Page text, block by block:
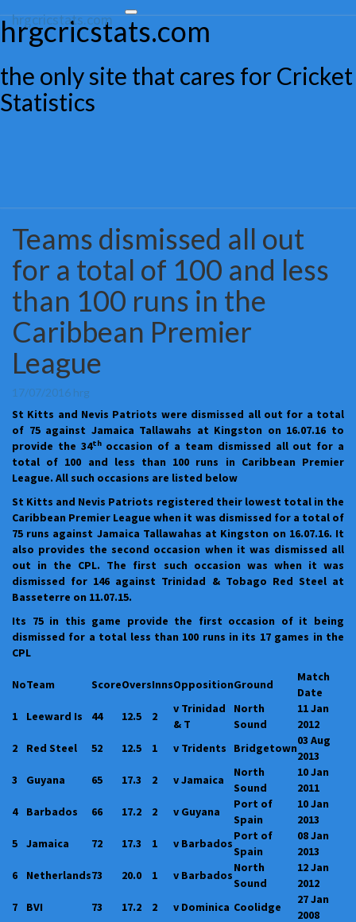
Toggle
navigation
hrgcricstats.com
hrgcricstats.com
the only site that cares for Cricket
Statistics
Teams
dismissed
all
out
for
a
total
of
100
and
less
100
runs
in
the
Caribbean
Premier
League
Teams dismissed all out
for a total of 100 and less
than 100 runs in the
Caribbean Premier
League
17/07/2016 hrg
St Kitts and Nevis Patriots were dismissed all out for a total
of 75 against Jamaica Tallawahs at Kingston on 16.07.16 to
provide the 34thoccasion of a team dismissed all out for a
total of 100 and less than 100 runs in Caribbean Premier
League. All such occasions are listed below
St Kitts and Nevis Patriots registered their lowest total in the
Caribbean Premier League when it was dismissed for a total of
75 runs against Jamaica Tallawahas at Kingston on 16.07.16. It
also provides the second occasion when it was dismissed all
out in the CPL. The first such occasion was when it was
dismissed for 146 against Trinidad & Tobago Red Steel at
Basseterre on 11.07.15.
Its 75 in this game provide the first occasion of it being
dismissed for a total less than 100 runs in its 17 games in the
CPL
NoTeam ScoreOversInnsOppositionGround
Match
Date
1
Leeward Is 44 12.5 2
v Trinidad
& T
North
Sound
11 Jan
2012
2
Red Steel 52 12.5 1 v Tridents Bridgetown
03 Aug
2013
3
Guyana 65 17.3 2 v Jamaica
North
Sound
10 Jan
2011
4
Barbados 66 17.2 2 v Guyana
Port of
Spain
10 Jan
2013
5
Jamaica 72 17.3 1 v Barbados
Port of
Spain
08 Jan
2013
6
Netherlands73 20.0 1 v Barbados
North
Sound
12 Jan
2012
7
BVI 73 17.2 2 v Dominica Coolidge
27 Jan
2008